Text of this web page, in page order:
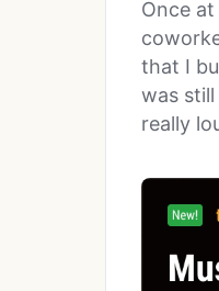
Once
that I
was
really